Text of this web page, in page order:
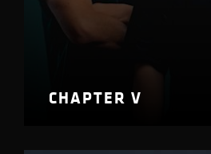
CHAPTER V